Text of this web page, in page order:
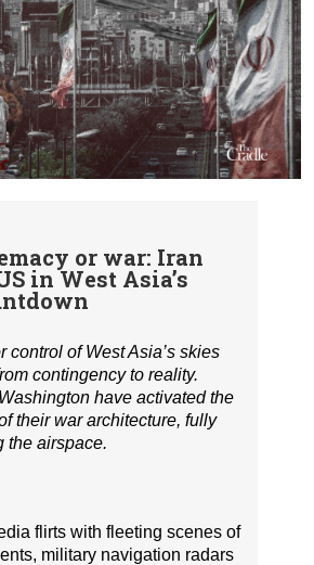
or war: Iran
in West Asia’s
control of West Asia’s skies
contingency to reality.
have activated the
their war architecture, fully
the airspace.
flirts with fleeting scenes of
military navigation radars